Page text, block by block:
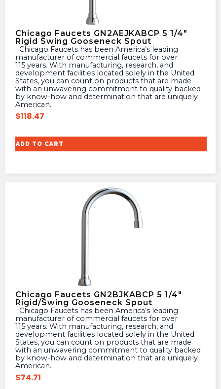
Chicago Faucets GN2AEJKABCP 5 1/4″
Rigid Swing Gooseneck Spout
manufacturer of commercial faucets for over
115 years. With manufacturing, research, and
development facilities located solely in the United
States, you can count on products that are made
with an unwavering commitment to quality backed
by know-how and determination that are uniquely
American.
$118.47
ADD TO CART
Chicago Faucets GN2BJKABCP 5 1/4″
Rigid/Swing Gooseneck Spout
manufacturer of commercial faucets for over
115 years. With manufacturing, research, and
development facilities located solely in the United
States, you can count on products that are made
with an unwavering commitment to quality backed
by know-how and determination that are uniquely
American.
$74.71